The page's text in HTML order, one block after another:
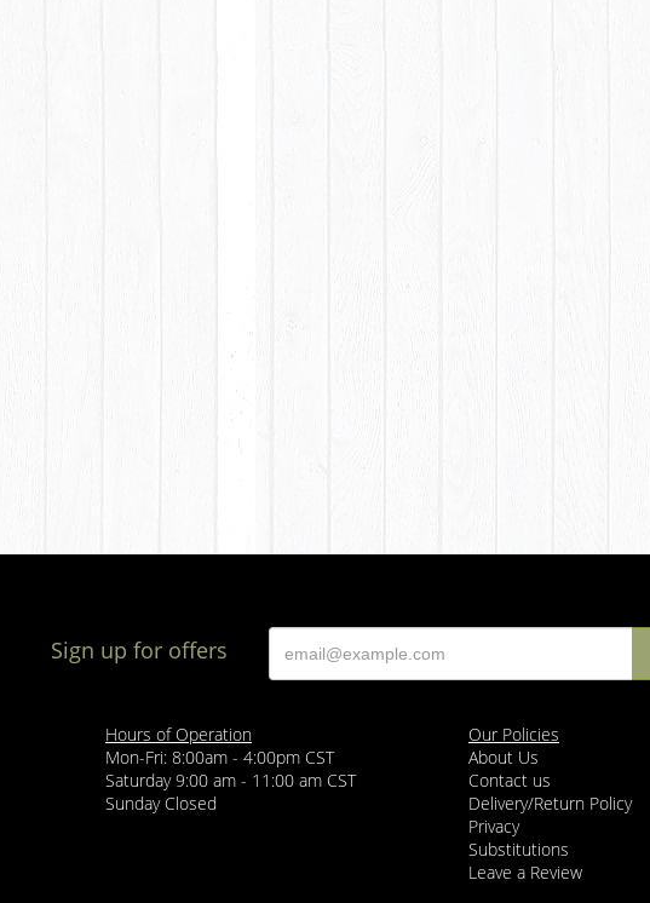
Sign up for offers
Hours of Operation
Mon-Fri: 8:00am - 4:00pm CST
Saturday 9:00 am - 11:00 am CST
Sunday Closed
Our Policies
About Us
Contact us
Delivery/Return Policy
Privacy
Substitutions
Leave a Review